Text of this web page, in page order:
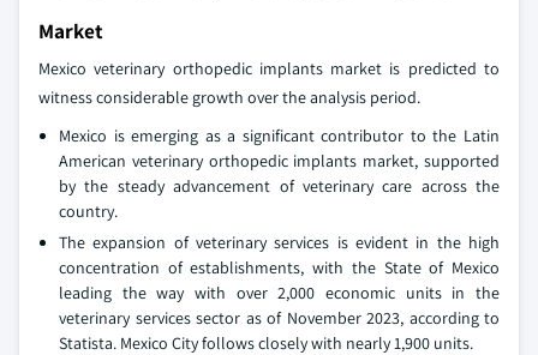
Market
Mexico veterinary orthopedic implants market is predicted to
witness considerable growth over the analysis period.
Mexico is emerging as a significant contributor to the Latin
American veterinary orthopedic implants market, supported
by the steady advancement of veterinary care across the
country.
The expansion of veterinary services is evident in the high
concentration of establishments, with the State of Mexico
leading the way with over 2,000 economic units in the
veterinary services sector as of November 2023, according to
Statista. Mexico City follows closely with nearly 1,900 units.